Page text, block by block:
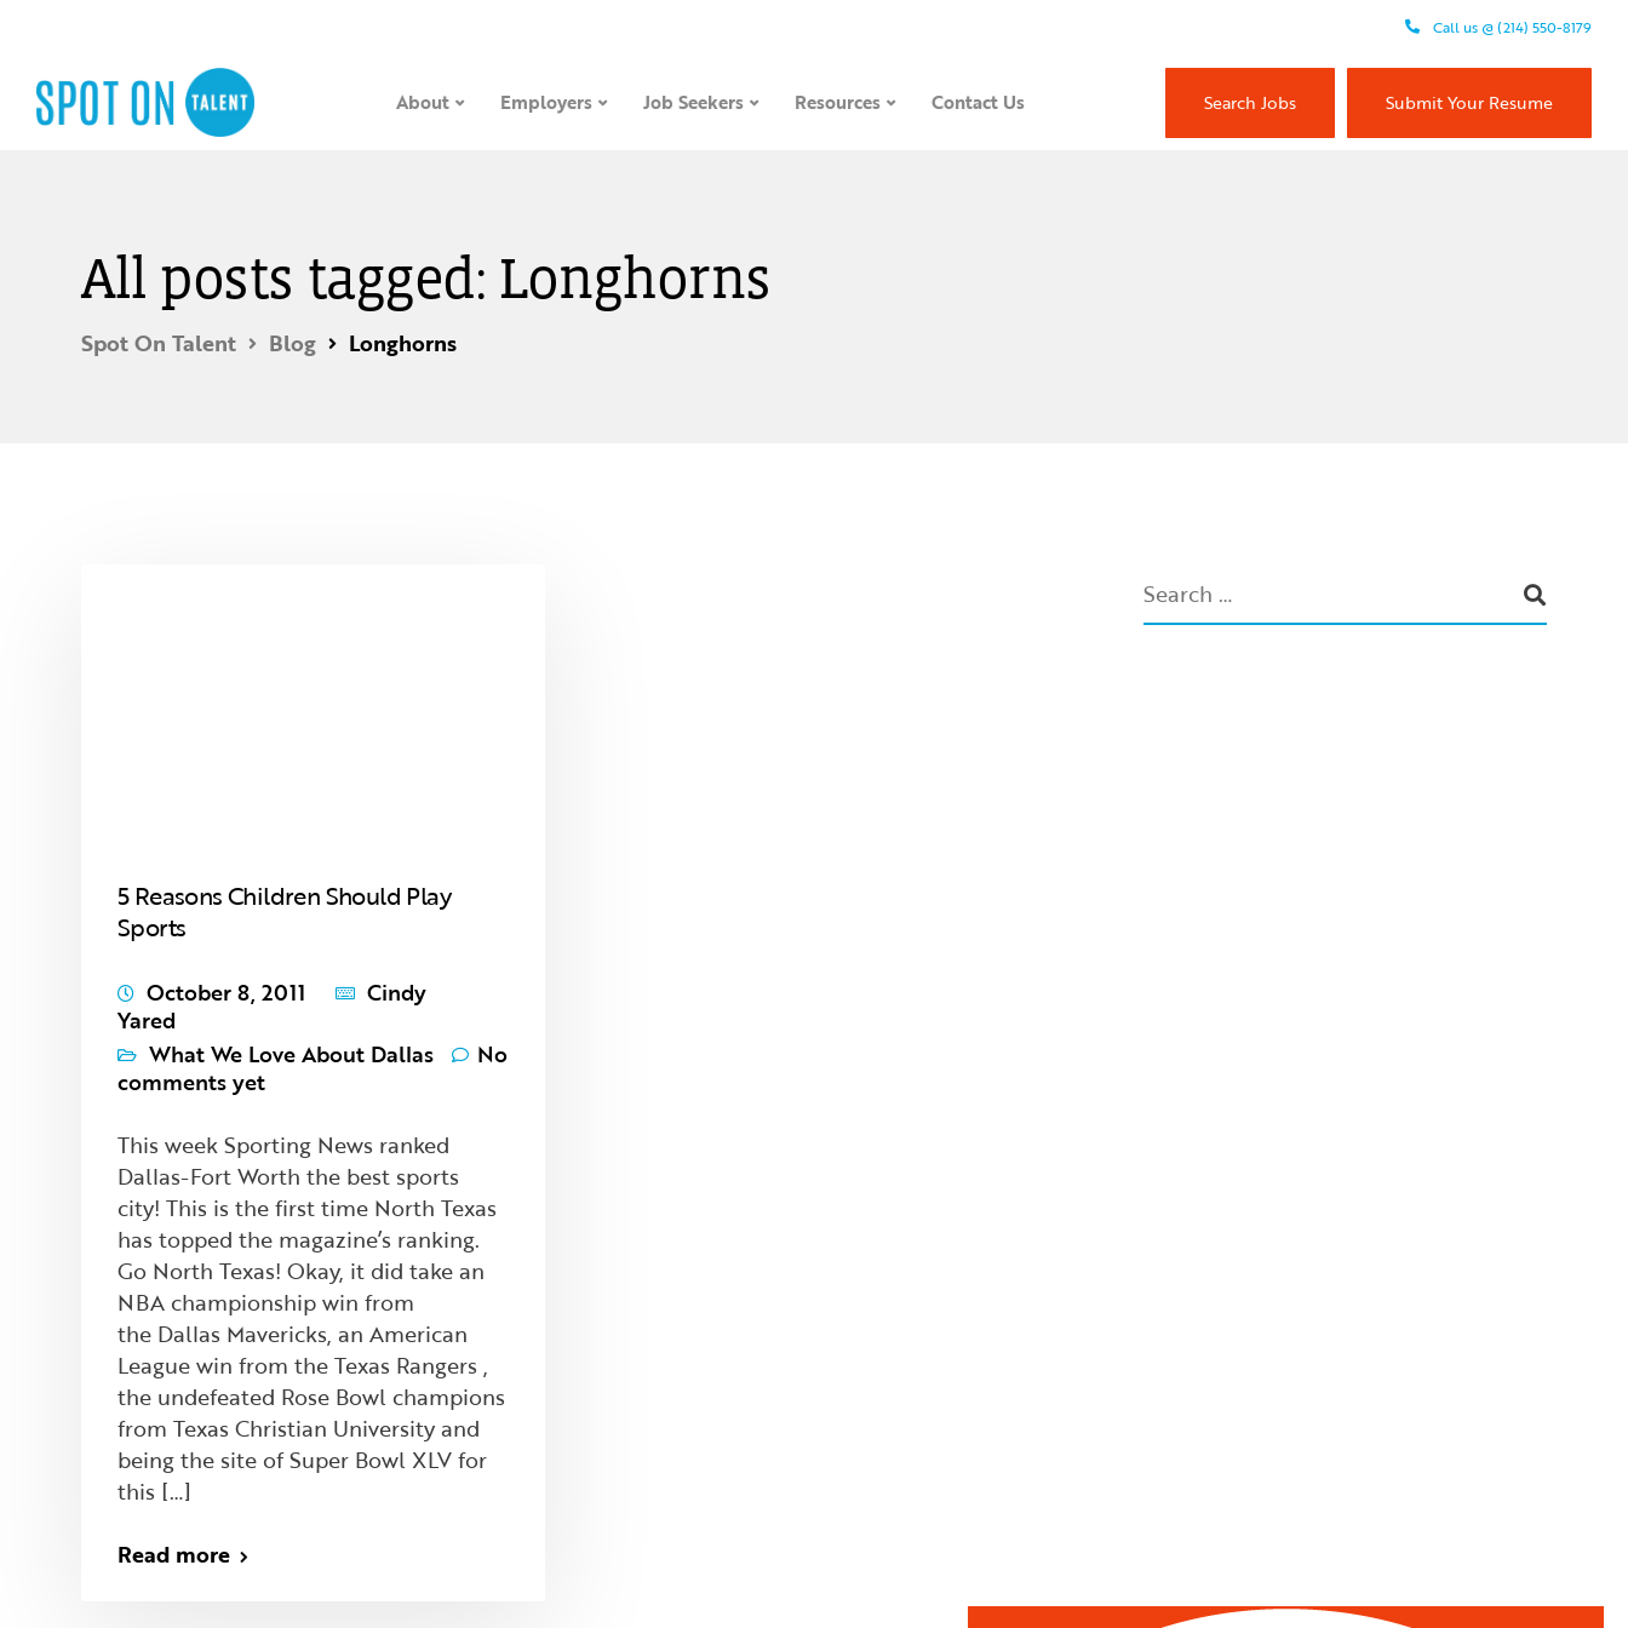
Call us @ (214) 550-8179
About Employers Job Seekers Resources Contact Us Search Jobs Submit Your Resume
All posts tagged: Longhorns
Spot On Talent Blog Longhorns
5 Reasons Children Should Play
Sports
October 8, 2011
Cindy
Yared
What We Love About Dallas
No
comments yet
This week Sporting News ranked
Dallas-Fort Worth the best sports
city! This is the first time North Texas
has topped the magazine’s ranking.
Go North Texas! Okay, it did take an
NBA championship win from
the Dallas Mavericks, an American
League win from the Texas Rangers ,
the undefeated Rose Bowl champions
from Texas Christian University and
being the site of Super Bowl XLV for
this […]
Read more